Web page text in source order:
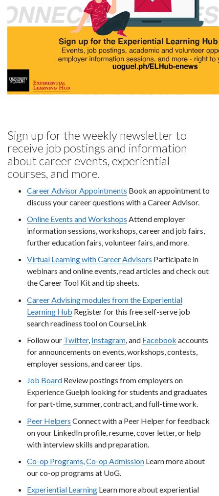
Sign up for the weekly newsletter to
receive job postings and information
about career events, experiential
courses, and more.
Career Advisor Appointments Book an appointment to
discuss your career questions with a Career Advisor.
Online Events and Workshops Attend employer
information sessions, workshops, career and job fairs,
further education fairs, volunteer fairs, and more.
Virtual Learning with Career Advisors Participate in
webinars and online events, read articles and check out
the Career Tool Kit and tip sheets.
Career Advising modules from the Experiential
Learning Hub Register for this free self-serve job
search readiness tool on CourseLink
Follow our Twitter, Instagram, and Facebook accounts
for announcements on events, workshops, contests,
employer sessions, and career tips.
Job Board Review postings from employers on
Experience Guelph looking for students and graduates
for part-time, summer, contract, and full-time work.
Peer Helpers Connect with a Peer Helper for feedback
on your LinkedIn profile, resume, cover letter, or help
with interview skills and preparation.
Co-op Programs,Co-op Admission Learn more about
our co-op programs at UoG.
Experiential Learning Learn more about experiential